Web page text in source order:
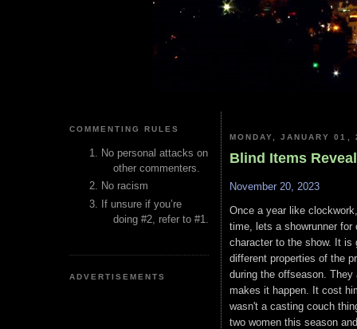
COMMENTING RULES
No personal attacks on
other commenters.
No racism
If unsure if you’re
doing #2, refer to #1.
ADVERTISEMENTS
MONDAY, JANUARY 01,
Blind Items
November 20, 2023
Once a year like
time, lets a showrunner for
character to the show. It is
different properties of the
during the offseason.
makes it happen. It cost
wasn't a casting couch
two women this season